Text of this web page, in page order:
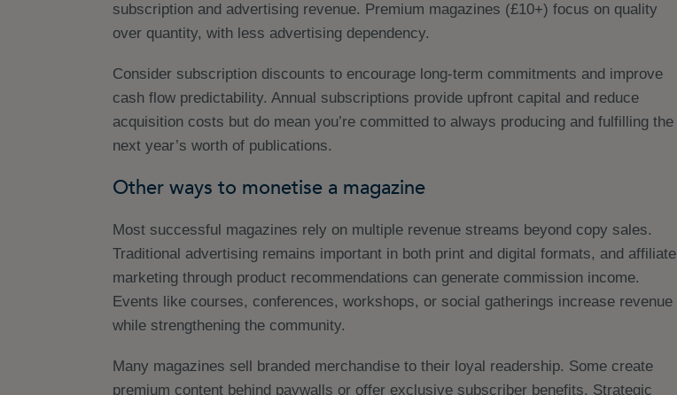
subscription and advertising revenue. Premium magazines (£10+) focus on quality
over quantity, with less advertising dependency.
Consider subscription discounts to encourage long-term commitments and improve
cash flow predictability. Annual subscriptions provide upfront capital and reduce
acquisition costs but do mean you’re committed to always producing and fulfilling the
next year’s worth of publications.
Other ways to monetise a magazine
Most successful magazines rely on multiple revenue streams beyond copy sales.
Traditional advertising remains important in both print and digital formats, and affiliate
marketing through product recommendations can generate commission income.
Events like courses, conferences, workshops, or social gatherings increase revenue
while strengthening the community.
Many magazines sell branded merchandise to their loyal readership. Some create
premium content behind paywalls or offer exclusive subscriber benefits. Strategic